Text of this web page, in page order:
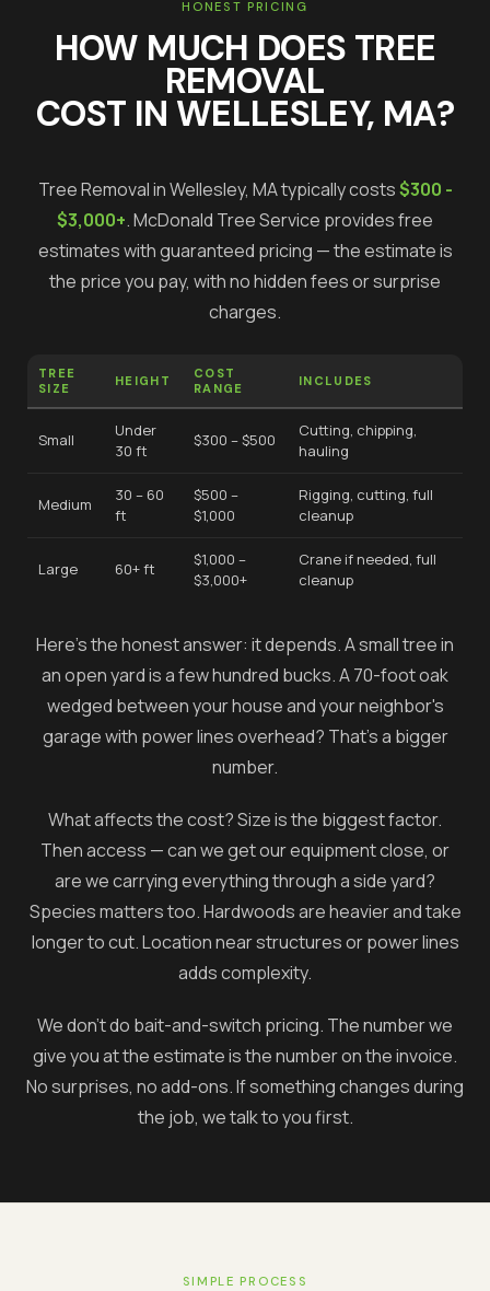
HONEST PRICING
HOW MUCH DOES TREE
REMOVAL
COST IN WELLESLEY, MA?
Tree RemovalinWellesley, MA typically costs$300 -
$3,000+.McDonald Tree Service provides free
estimates with guaranteed pricing — the estimate is
the price you pay, with no hidden fees or surprise
charges.
TREE
SIZE
HEIGHT
COST
RANGE
INCLUDES
Small
Under
30 ft
$300 – $500
Cutting, chipping,
hauling
Medium
30 – 60
ft
$500 –
$1,000
Rigging, cutting, full
cleanup
Large 60+ ft
$1,000 –
$3,000+
Crane if needed, full
cleanup
Here's the honest answer: it depends. A small tree in
an open yard is a few hundred bucks. A 70-foot oak
wedged between your house and your neighbor's
garage with power lines overhead? That's a bigger
number.
What affects the cost? Size is the biggest factor.
Then access — can we get our equipment close, or
are we carrying everything through a side yard?
Species matters too. Hardwoods are heavier and take
longer to cut. Location near structures or power lines
adds complexity.
We don't do bait-and-switch pricing. The number we
give you at the estimate is the number on the invoice.
No surprises, no add-ons. If something changes during
the job, we talk to you first.
SIMPLE PROCESS